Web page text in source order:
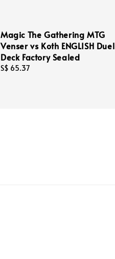
Magic The Gathering MTG
Venser vs Koth ENGLISH Duel
Deck Factory Sealed
Regular
S$ 65.37